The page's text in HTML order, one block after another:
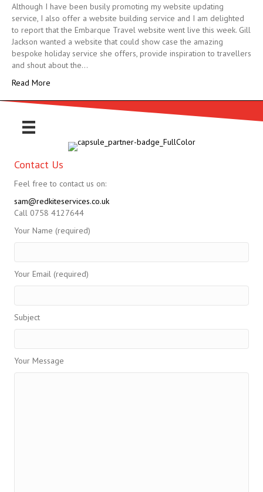
Although I have been busily promoting my website updating
service, I also offer a website building service and I am delighted
to report that the Embarque Travel website went live this week. Gill
Jackson wanted a website that could show case the amazing
bespoke holiday service she offers, provide inspiration to travellers
and shout about the…
Read More
Contact Us
Feel free to contact us on:
sam@redkiteservices.co.uk
Call 0758 4127644
Your Name (required)
Your Email (required)
Subject
Your Message